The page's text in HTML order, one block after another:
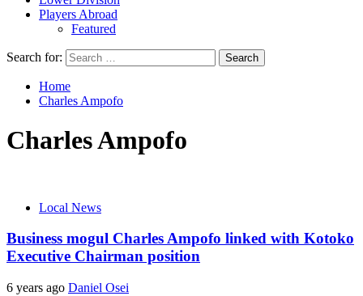
Players Abroad
Featured
Search for:
Home
Charles Ampofo
Charles Ampofo
Local News
Business mogul Charles Ampofo linked with Kotoko
Executive Chairman position
6 years ago Daniel Osei